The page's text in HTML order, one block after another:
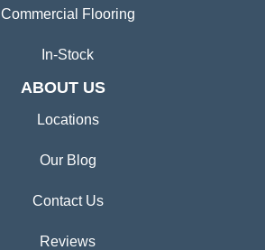
Commercial Flooring
In-Stock
ABOUT US
Locations
Our Blog
Contact Us
Reviews